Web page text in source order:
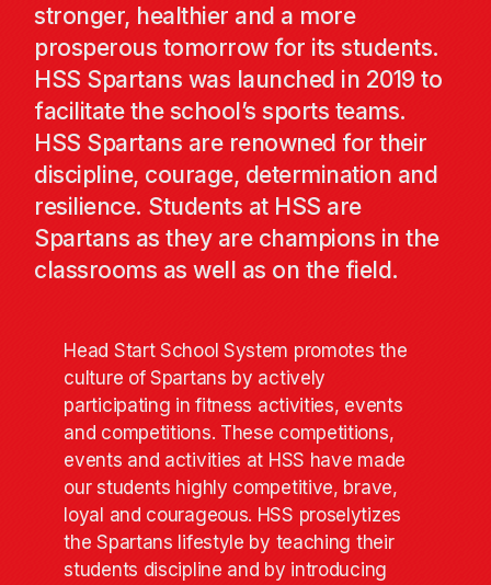
stronger, healthier and a more
prosperous tomorrow for its students.
HSS Spartans was launched in 2019 to
facilitate the school’s sports teams.
HSS Spartans are renowned for their
discipline, courage, determination and
resilience. Students at HSS are
Spartans as they are champions in the
classrooms as well as on the field.
Head Start School System promotes the
culture of Spartans by actively
participating in fitness activities, events
and competitions. These competitions,
events and activities at HSS have made
our students highly competitive, brave,
loyal and courageous. HSS proselytizes
the Spartans lifestyle by teaching their
students discipline and by introducing